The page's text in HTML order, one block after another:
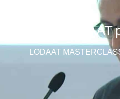
See the LODAAT
LODAAT